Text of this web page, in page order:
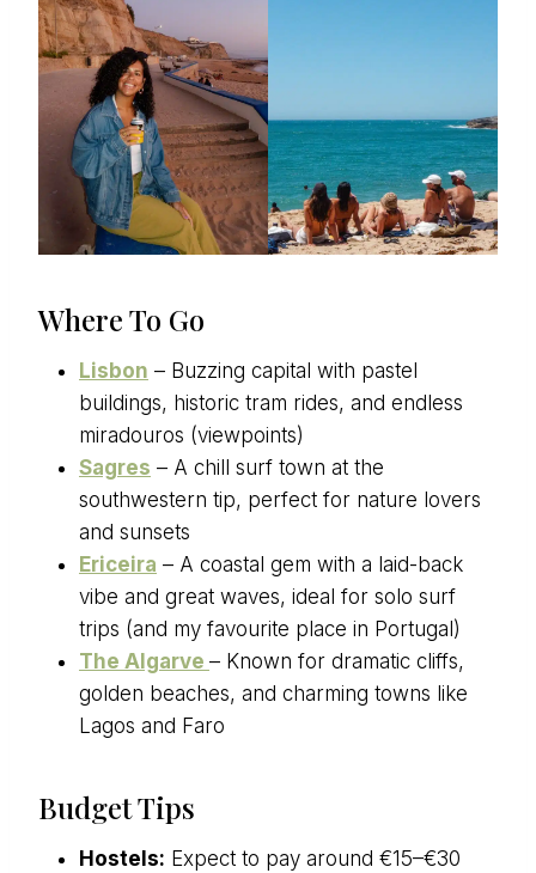
Where To Go
Lisbon – Buzzing capital with pastel
buildings, historic tram rides, and endless
miradouros (viewpoints)
Sagres – A chill surf town at the
southwestern tip, perfect for nature lovers
and sunsets
Ericeira – A coastal gem with a laid-back
vibe and great waves, ideal for solo surf
trips (and my favourite place in Portugal)
The Algarve – Known for dramatic cliffs,
golden beaches, and charming towns like
Lagos and Faro
Budget Tips
Hostels: Expect to pay around €15–€30